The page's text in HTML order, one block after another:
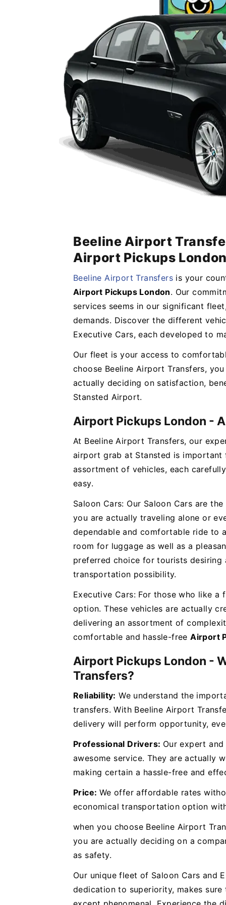
Beeline Airport
Airport Pickups
Beeline Airport Transfers is your
Airport Pickups London. Our
services seems in our significant
demands. Discover the different
Executive Cars, each developed to
Our fleet is your access to
choose Beeline Airport Transfers,
actually deciding on satisfaction,
Stansted Airport.
Airport Pickups London -
At Beeline Airport Transfers, our
airport grab at Stansted is
assortment of vehicles, each
easy.
Saloon Cars: Our Saloon Cars are
you are actually traveling alone or
dependable and comfortable ride to
room for luggage as well as a
preferred choice for tourists
transportation possibility.
Executive Cars: For those who like
option. These vehicles are actually
delivering an assortment of
comfortable and hassle-freeAirport
Airport Pickups London -
Transfers?
Reliability: We understand the
transfers. With Beeline Airport
delivery will perform opportunity,
Professional Drivers: Our expert
awesome service. They are actually
making certain a hassle-free and
Price: We offer affordable rates
economical transportation option
when you choose Beeline Airport
you are actually deciding on a
as safety.
Our unique fleet of Saloon Cars and
dedication to superiority, makes